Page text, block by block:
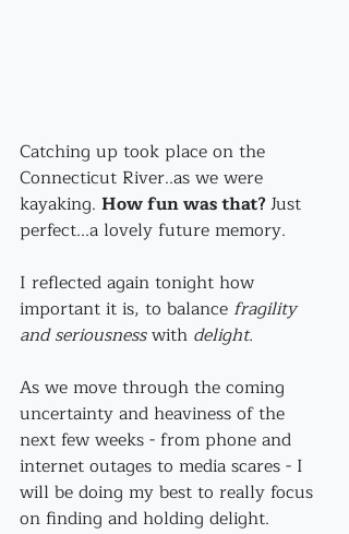
Catching up took place on the
Connecticut River..as we were
kayaking. How fun was that? Just
perfect...a lovely future memory.
I reflected again tonight how
important it is, to balance fragility
and seriousness with delight.
As we move through the coming
uncertainty and heaviness of the
next few weeks - from phone and
internet outages to media scares - I
will be doing my best to really focus
on finding and holding delight.